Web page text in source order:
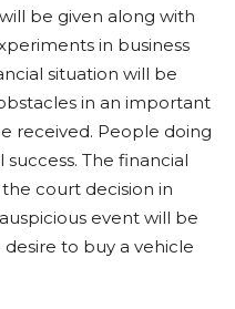
be given along with
in business
situation will be
in an important
received. People doing
The financial
court decision in
event will be
to buy a vehicle